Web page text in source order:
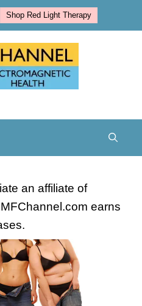
Shop Red Light Therapy
an affiliate of
earns